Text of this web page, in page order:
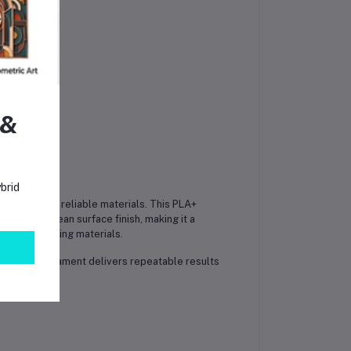
and reliable materials. This PLA+
and clean surface finish, making it a
3D printing materials.
this filament delivers repeatable results